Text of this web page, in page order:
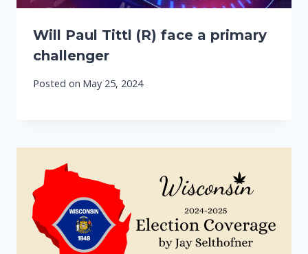
Will Paul Tittl (R) face a primary
challenger
Posted on May 25, 2024